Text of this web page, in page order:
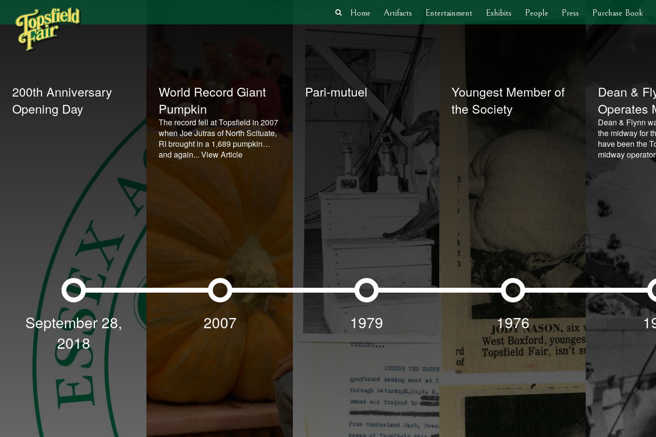
Home Artifacts Entertainment Exhibits People Press Purchase Book
200th Anniversary
Opening Day
September 28,
2018
World Record Giant
Pumpkin
The record fell at Topsfield in 2007
when Joe Jutras of North Scituate,
RI brought in a 1,689 pumpkin…
and again... View Article
2007
Pari-mutuel
1979
Youngest Member of
the Society
1976
Dean &
Operates
Dean & Flynn
the midway for
have been the
midway